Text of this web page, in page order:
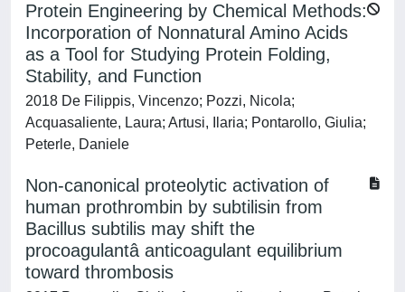
Protein Engineering by Chemical Methods:
Incorporation of Nonnatural Amino Acids
as a Tool for Studying Protein Folding,
Stability, and Function
2018 De Filippis, Vincenzo; Pozzi, Nicola;
Acquasaliente, Laura; Artusi, Ilaria; Pontarollo, Giulia;
Peterle, Daniele
Non-canonical proteolytic activation of
human prothrombin by subtilisin from
Bacillus subtilis may shift the
procoagulantâ anticoagulant equilibrium
toward thrombosis